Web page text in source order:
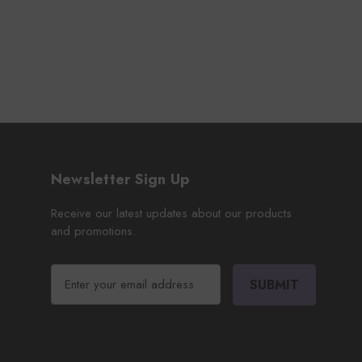
Newsletter Sign Up
Receive our latest updates about our products
and promotions.
a